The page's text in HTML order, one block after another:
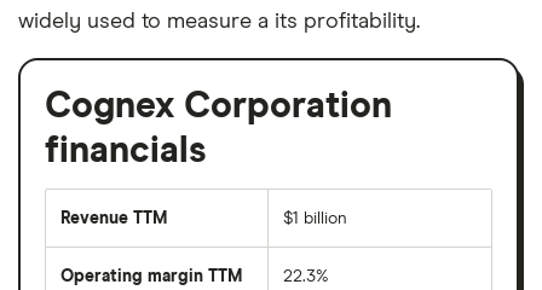
widely used to measure a its profitability.
Cognex Corporation
financials
Revenue TTM $1 billion
Operating margin TTM 22.3%